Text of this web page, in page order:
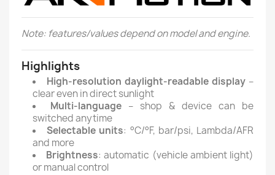
Note: features/values depend on model and engine.
Highlights
High-resolution daylight-readable display –
clear even in direct sunlight
Multi-language – shop & device can be
switched anytime
Selectable units: °C/°F, bar/psi, Lambda/AFR
and more
Brightness: automatic (vehicle ambient light)
or manual control